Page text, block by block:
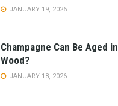
JANUARY 19, 2026
Champagne Can Be Aged in
Wood?
JANUARY 18, 2026